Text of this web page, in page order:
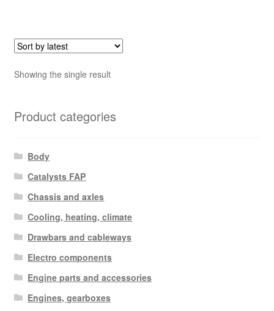
Showing the single result
Product categories
Body
Catalysts FAP
Chassis and axles
Cooling, heating, climate
Drawbars and cableways
Electro components
Engine parts and accessories
Engines, gearboxes